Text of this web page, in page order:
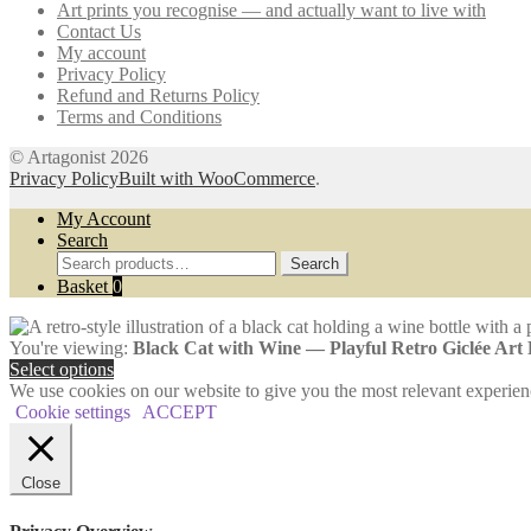
page
may
Art prints you recognise — and actually want to live with
Contact Us
My account
Privacy Policy
Refund and Returns Policy
Terms and Conditions
© Artagonist 2026
Privacy PolicyBuilt with WooCommerce.
My Account
Search
Search
for:
Search
Basket0
You're viewing: Black Cat with Wine — Playful Retro Giclée Art
Select options
We use cookies on our website to give you the most relevant
Cookie settings ACCEPT
Close